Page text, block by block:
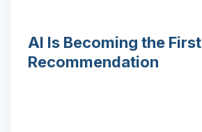
AI Is Becoming the First
Recommendation